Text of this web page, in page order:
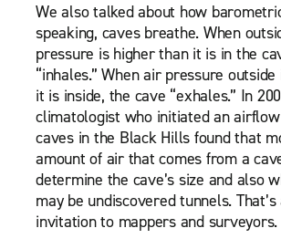
We also talked about how
speaking, caves breathe. When
pressure is higher than it is in the
“inhales.” When air pressure
it is inside, the cave “exhales.” In
climatologist who initiated an
caves in the Black Hills found that
amount of air that comes from a
determine the cave’s size and also
may be undiscovered tunnels.
invitation to mappers and surveyors.